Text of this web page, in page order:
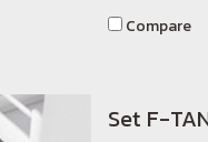
Compare
Set F-